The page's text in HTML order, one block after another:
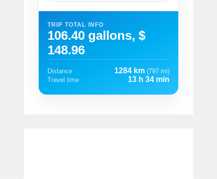
TRIP TOTAL INFO
106.40 gallons, $
148.96
Distance 1284 km (797 mi)
Travel time
13 h 34 min